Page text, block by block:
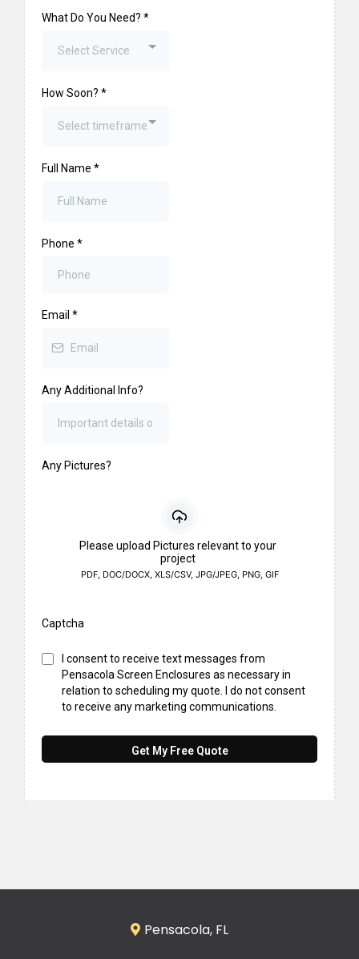
What Do You Need? *
Select Service
How Soon? *
Select timeframe
Full Name *
Phone *
Email *
Any Additional Info?
Any Pictures?
Please upload Pictures relevant to your
project
PDF, DOC/DOCX, XLS/CSV, JPG/JPEG, PNG, GIF
Captcha
I consent to receive text messages from
Pensacola Screen Enclosures as necessary in
relation to scheduling my quote. I do not consent
to receive any marketing communications.
Get My Free Quote
Pensacola, FL